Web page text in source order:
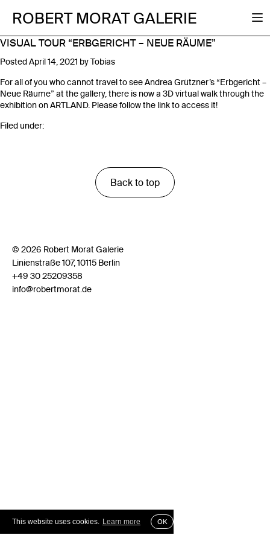
This website uses cookies. Learn more OK
ROBERT MORAT GALERIE
VISUAL TOUR “ERBGERICHT – NEUE RÄUME”
PostedApril 14, 2021 byTobias
For all of you who cannot travel to see Andrea Grützner’s “Erbgericht –
Neue Räume” at the gallery, there is now a 3D virtual walk through the
exhibition on ARTLAND. Please follow the link to access it!
Filed under:
Back to top
© 2026 Robert Morat Galerie
Linienstraße 107, 10115 Berlin
+49 30 25209358
info@robertmorat.de